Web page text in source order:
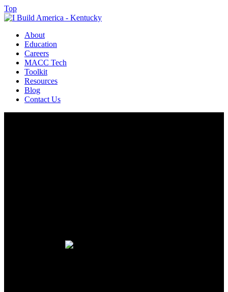
Top
About
Education
Careers
MACC Tech
Toolkit
Resources
Blog
Contact Us